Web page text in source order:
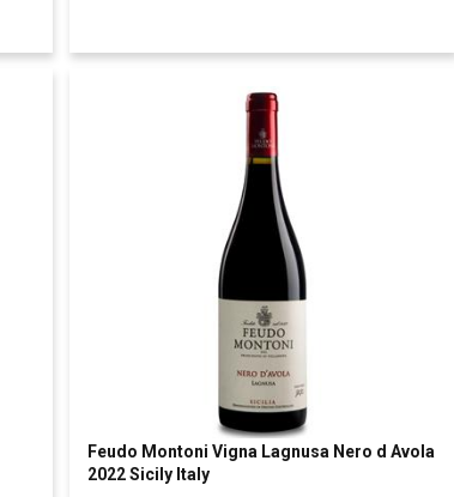
Feudo Montoni Vigna Lagnusa Nero d Avola
2022 Sicily Italy